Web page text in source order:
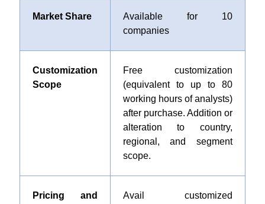
Market Share
Available for 10
companies
Customization
Scope
Free customization
(equivalent to up to 80
working hours of analysts)
after purchase. Addition or
alteration to country,
regional, and segment
scope.
Pricing and
Avail customized